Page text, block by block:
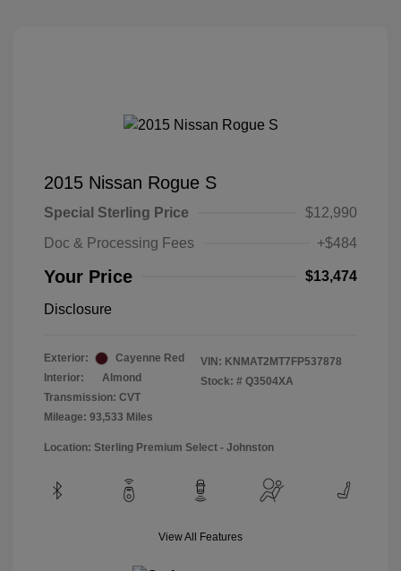
2015 Nissan Rogue S
Special Sterling Price
$12,990
Doc & Processing Fees
+$484
Your Price $13,474
Disclosure
Exterior:
Cayenne Red
Interior:
Almond
Transmission: CVT
Mileage: 93,533 Miles
VIN: KNMAT2MT7FP537878
Stock: # Q3504XA
Location: Sterling Premium Select - Johnston
View All Features